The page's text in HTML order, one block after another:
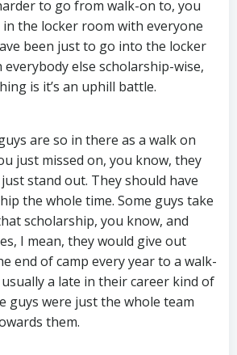
to go from walk-on to, you
the locker room with everyone
been just to go into the locker
else scholarship-wise,
is it’s an uphill battle.
are so in there as a walk on
just missed on, you know, they
stand out. They should have
the whole time. Some guys take
scholarship, you know, and
I mean, they would give out
end of camp every year to a walk-
a late in their career kind of
guys were just the whole team
them.